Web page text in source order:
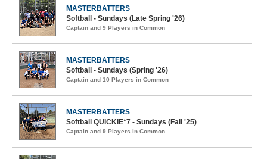
MASTERBATTERS
Softball - Sundays (Late Spring '26)
Captain and 9 Players in Common
MASTERBATTERS
Softball - Sundays (Spring '26)
Captain and 10 Players in Common
MASTERBATTERS
Softball QUICKIE*7 - Sundays (Fall '25)
Captain and 9 Players in Common